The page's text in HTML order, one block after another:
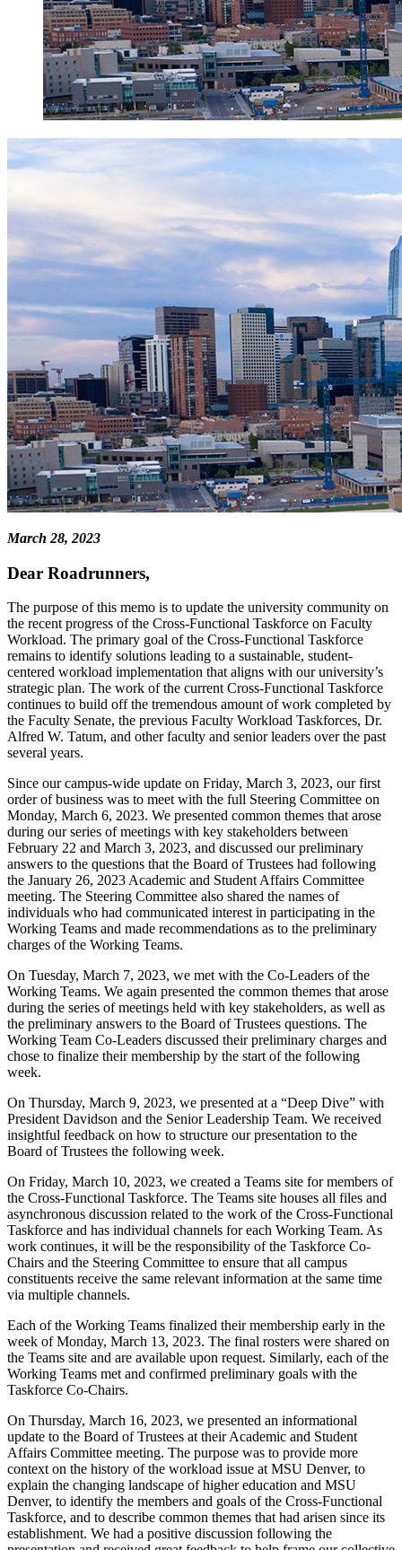
March 28, 2023
Dear Roadrunners,
The purpose of this memo is to update the university community on
the recent progress of the Cross-Functional Taskforce on Faculty
Workload. The primary goal of the Cross-Functional Taskforce
remains to identify solutions leading to a sustainable, student-
centered workload implementation that aligns with our university’s
strategic plan. The work of the current Cross-Functional Taskforce
continues to build off the tremendous amount of work completed by
the Faculty Senate, the previous Faculty Workload Taskforces, Dr.
Alfred W. Tatum, and other faculty and senior leaders over the past
several years.
Since our campus-wide update on Friday, March 3, 2023, our first
order of business was to meet with the full Steering Committee on
Monday, March 6, 2023. We presented common themes that arose
during our series of meetings with key stakeholders between
February 22 and March 3, 2023, and discussed our preliminary
answers to the questions that the Board of Trustees had following
the January 26, 2023 Academic and Student Affairs Committee
meeting. The Steering Committee also shared the names of
individuals who had communicated interest in participating in the
Working Teams and made recommendations as to the preliminary
charges of the Working Teams.
On Tuesday, March 7, 2023, we met with the Co-Leaders of the
Working Teams. We again presented the common themes that arose
during the series of meetings held with key stakeholders, as well as
the preliminary answers to the Board of Trustees questions. The
Working Team Co-Leaders discussed their preliminary charges and
chose to finalize their membership by the start of the following
week.
On Thursday, March 9, 2023, we presented at a “Deep Dive” with
President Davidson and the Senior Leadership Team. We received
insightful feedback on how to structure our presentation to the
Board of Trustees the following week.
On Friday, March 10, 2023, we created a Teams site for members of
the Cross-Functional Taskforce. The Teams site houses all files and
asynchronous discussion related to the work of the Cross-Functional
Taskforce and has individual channels for each Working Team. As
work continues, it will be the responsibility of the Taskforce Co-
Chairs and the Steering Committee to ensure that all campus
constituents receive the same relevant information at the same time
via multiple channels.
Each of the Working Teams finalized their membership early in the
week of Monday, March 13, 2023. The final rosters were shared on
the Teams site and are available upon request. Similarly, each of the
Working Teams met and confirmed preliminary goals with the
Taskforce Co-Chairs.
On Thursday, March 16, 2023, we presented an informational
update to the Board of Trustees at their Academic and Student
Affairs Committee meeting. The purpose was to provide more
context on the history of the workload issue at MSU Denver, to
explain the changing landscape of higher education and MSU
Denver, to identify the members and goals of the Cross-Functional
Taskforce, and to describe common themes that had arisen since its
establishment. We had a positive discussion following the